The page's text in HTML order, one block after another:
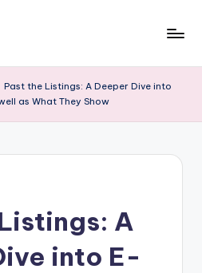
Past the Listings: A Deeper Dive into
as What They Show
A
into E-